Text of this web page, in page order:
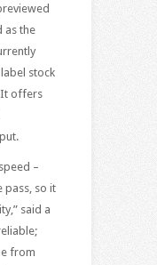
as the
stock
It offers
–
pass, so it
said a
from